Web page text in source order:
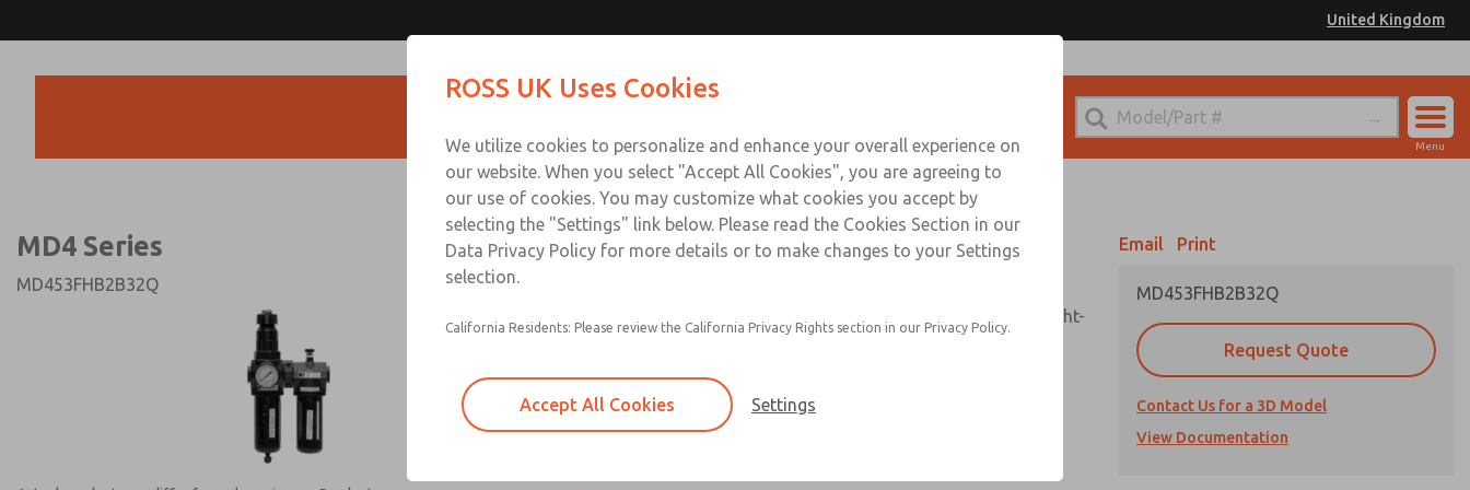
United Kingdom
Sign In
Menu
MD4 Series
MD453FHB2B32Q
Filter and regulator consolidated in a single assembly, sight-
feed lubricator
Modular mounting
Polycarbonate plastic bowl with steel shatterguard,
aluminum bowl with clear sight glass, or extended
Email Print
MD453FHB2B32Q
Request Quote
Contact Us for a 3D Model
View Documentation
Contact ROSS UK for Ordering Information
Technical & Customer Service
+44 (0)1254 872277
ROSS UK Uses Cookies
We utilize cookies to personalize and enhance your overall experience on
our website. When you select "Accept All Cookies", you are agreeing to
our use of cookies. You may customize what cookies you accept by
selecting the "Settings" link below. Please read the Cookies Section in our
Data Privacy Policy for more details or to make changes to your Settings
selection.
California Residents: Please review the California Privacy Rights section in our Privacy Policy.
Accept All Cookies Settings